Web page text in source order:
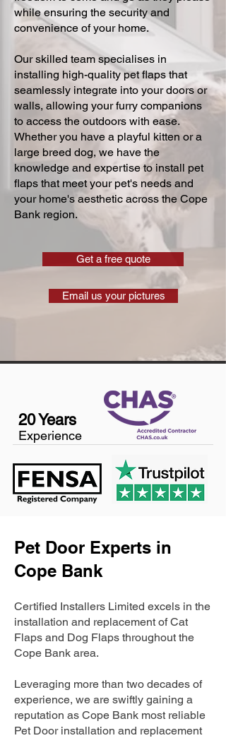
while ensuring the security and
convenience of your home.
Our skilled team specialises in
installing high-quality pet flaps that
seamlessly integrate into your doors or
walls, allowing your furry companions
to access the outdoors with ease.
Whether you have a playful kitten or a
large breed dog, we have the
knowledge and expertise to install pet
flaps that meet your pet's needs and
your home's aesthetic across the Cope
Bank region.
Get a free quote
Email us your pictures
20 Years
Experience
Pet Door Experts in
Cope Bank
Certified Installers Limited excels in the
installation and replacement of Cat
Flaps and Dog Flaps throughout the
Cope Bank area.
Leveraging more than two decades of
experience, we are swiftly gaining a
reputation as Cope Bank most reliable
Pet Door installation and replacement